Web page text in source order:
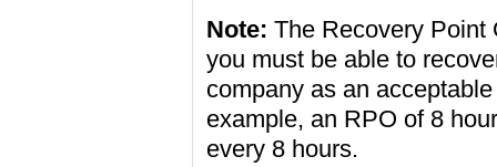
Note: The Recovery Point
you must be able to
company as an
example, an RPO of 8
every 8 hours.